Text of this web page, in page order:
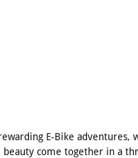
E-Bike adventures,
beauty come together in a